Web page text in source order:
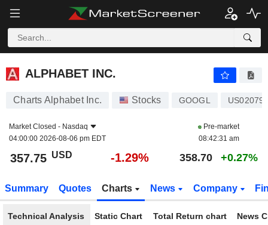
ALPHABET INC.
ALPHABET INC.
Charts Alphabet Inc. Stocks GOOGL
Market Closed - Nasdaq
04:00:00 2026-08-06 pm EDT
Pre-market
08:42:31 am
357.75 USD -1.29% 358.70 +0.27%
Summary Quotes Charts News Company
Technical Analysis Static Chart Total Return chart News